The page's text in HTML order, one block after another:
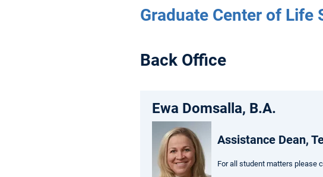
Graduate Center of Life
Back Office
Ewa Domsalla, B.A.
Assistance Dean,
For all student matters please